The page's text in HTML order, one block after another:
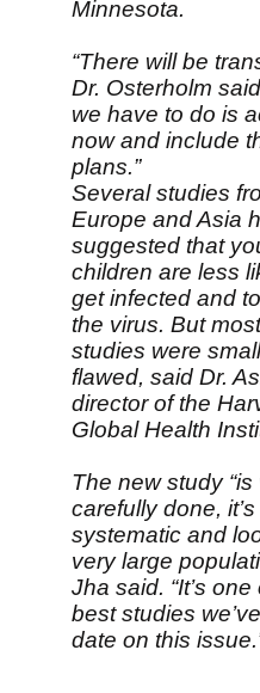
Minnesota.
“There will be
Dr. Osterholm
we have to do is
now and include
plans.”
Several studies
Europe and Asia
suggested that
children are less
get infected and
the virus. But
studies were
flawed, said Dr.
director of the
Global Health
The new study “is
carefully done, it’s
systematic and
very large
Jha said. “It’s one
best studies
date on this